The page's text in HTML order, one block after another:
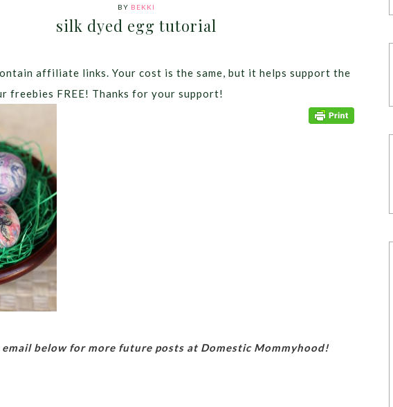
BY BEKKI
silk dyed egg tutorial
affiliate links. Your cost is the same, but it helps support the
freebies FREE! Thanks for your support!
below for more future posts at Domestic Mommyhood!